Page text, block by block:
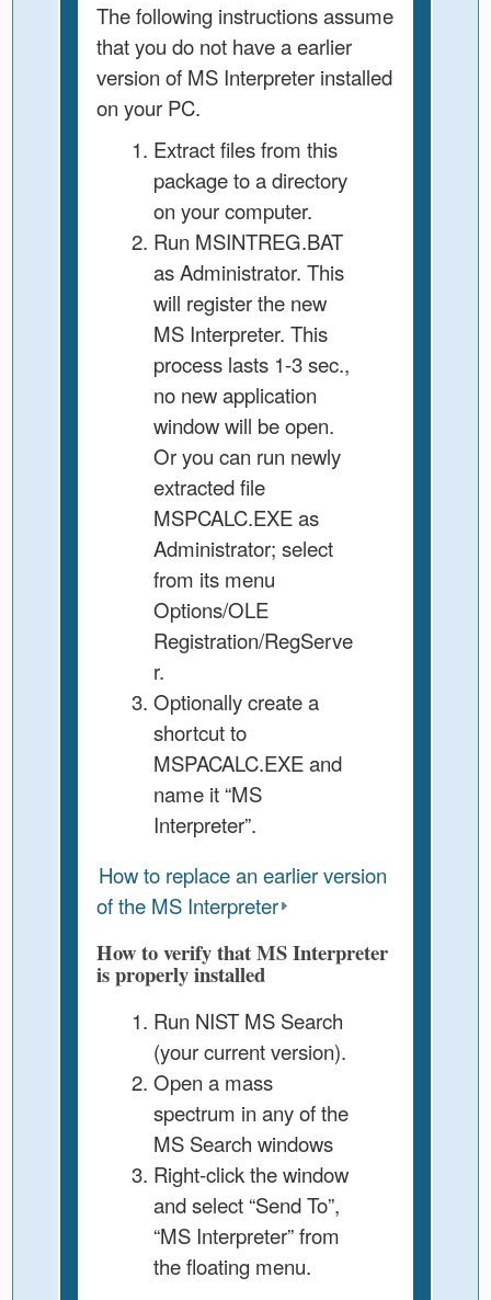
The following instructions assume
that you do not have a earlier
version of MS Interpreter installed
on your PC.
Extract files from this
package to a directory
on your computer.
Run MSINTREG.BAT
as Administrator. This
will register the new
MS Interpreter. This
process lasts 1-3 sec.,
no new application
window will be open.
Or you can run newly
extracted file
MSPCALC.EXE as
Administrator; select
from its menu
Options/OLE
Registration/RegServe
r.
Optionally create a
shortcut to
MSPACALC.EXE and
name it “MS
Interpreter”.
How to replace an earlier version
of the MS Interpreter
How to verify that MS Interpreter
is properly installed
Run NIST MS Search
(your current version).
Open a mass
spectrum in any of the
MS Search windows
Right-click the window
and select “Send To”,
“MS Interpreter” from
the floating menu.